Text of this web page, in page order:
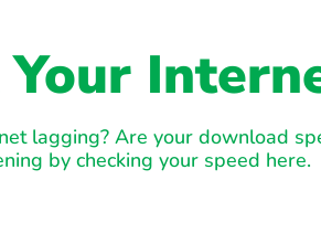
Your
lagging? Are your download
by checking your speed here.